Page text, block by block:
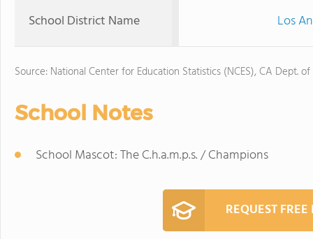
School District Name Los
Source: National Center for Education Statistics (NCES), CA Dept.
School Notes
School Mascot: The C.h.a.m.p.s. / Champions
REQUEST